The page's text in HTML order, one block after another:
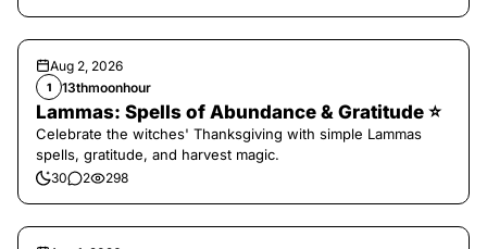
Aug 2, 2026
1 13thmoonhour
Lammas: Spells of Abundance & Gratitude ⭐️
Celebrate the witches' Thanksgiving with simple Lammas
spells, gratitude, and harvest magic.
30 2 298